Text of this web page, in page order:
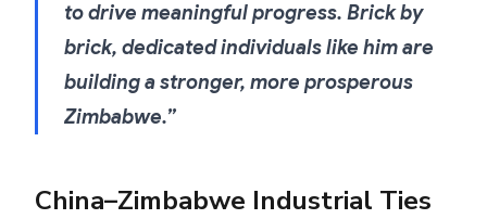
to drive meaningful progress. Brick by
brick, dedicated individuals like him are
building a stronger, more prosperous
Zimbabwe.”
China–Zimbabwe Industrial Ties